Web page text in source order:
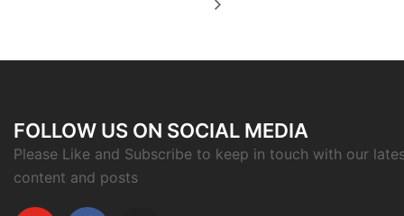
FOLLOW US ON SOCIAL MEDIA
Please Like and Subscribe to keep in touch with our
content and posts